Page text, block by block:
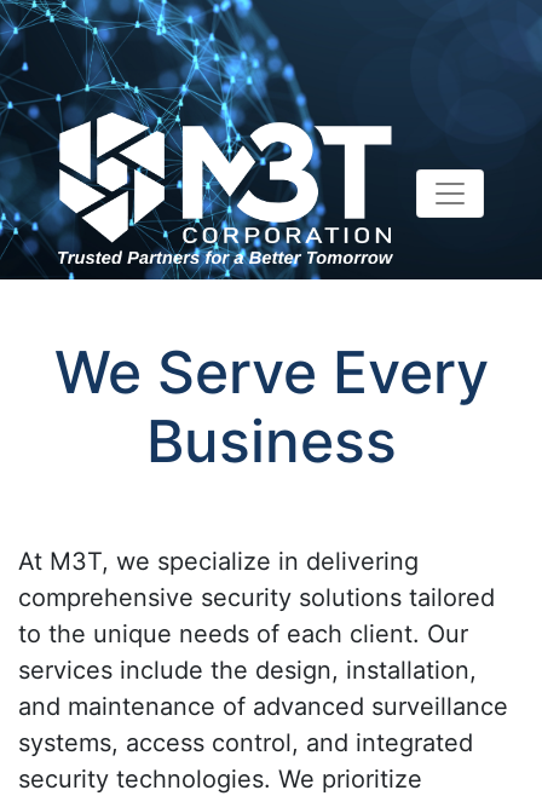
We Serve Every
Business
At M3T, we specialize in delivering
comprehensive security solutions tailored
to the unique needs of each client. Our
services include the design, installation,
and maintenance of advanced surveillance
systems, access control, and integrated
security technologies. We prioritize